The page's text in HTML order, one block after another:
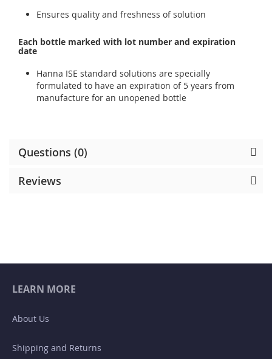
Ensures quality and freshness of solution
Each bottle marked with lot number and expiration
date
Hanna ISE standard solutions are specially
formulated to have an expiration of 5 years from
manufacture for an unopened bottle
Questions (0)
Reviews
LEARN MORE
About Us
Shipping and Returns